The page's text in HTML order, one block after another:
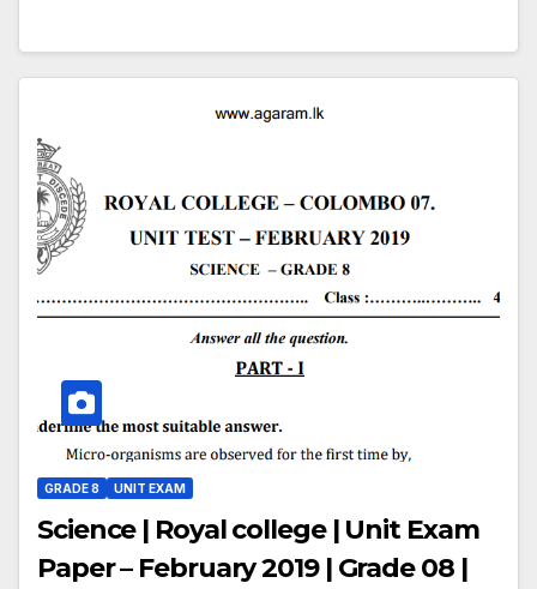
GRADE 8 UNIT EXAM
Science | Royal college | Unit Exam
Paper – February 2019 | Grade 08 |